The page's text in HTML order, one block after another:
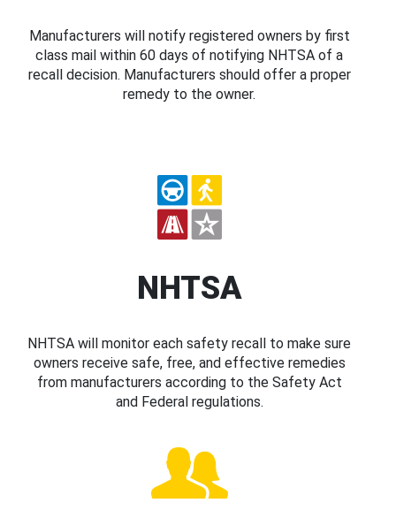
Manufacturers will notify registered owners by first
class mail within 60 days of notifying NHTSA of a
recall decision. Manufacturers should offer a proper
remedy to the owner.
NHTSA
NHTSA will monitor each safety recall to make sure
owners receive safe, free, and effective remedies
from manufacturers according to the Safety Act
and Federal regulations.